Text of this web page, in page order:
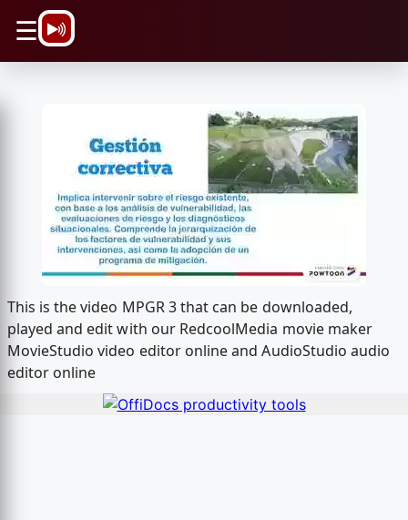
☰
This is the video MPGR 3 that can be downloaded,
played and edit with our RedcoolMedia movie maker
MovieStudio video editor online and AudioStudio audio
editor online